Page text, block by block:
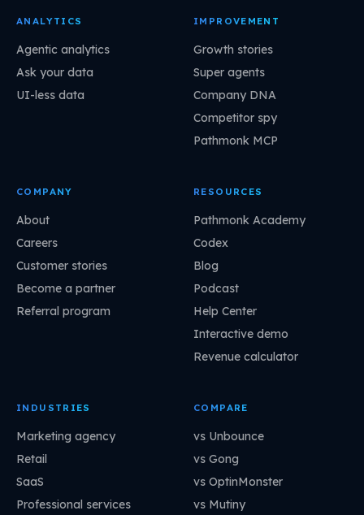
ANALYTICS
Agentic analytics
Ask your data
UI-less data
IMPROVEMENT
Growth stories
Super agents
Company DNA
Competitor spy
Pathmonk MCP
COMPANY
About
Careers
Customer stories
Become a partner
Referral program
RESOURCES
Pathmonk Academy
Codex
Blog
Podcast
Help Center
Interactive demo
Revenue calculator
INDUSTRIES
Marketing agency
Retail
SaaS
Professional services
COMPARE
vs Unbounce
vs Gong
vs OptinMonster
vs Mutiny